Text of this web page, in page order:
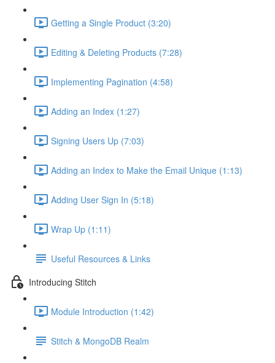
Getting a Single Product (3:20)
Editing & Deleting Products (7:28)
Implementing Pagination (4:58)
Adding an Index (1:27)
Signing Users Up (7:03)
Adding an Index to Make the Email Unique (1:13)
Adding User Sign In (5:18)
Wrap Up (1:11)
Useful Resources & Links
Introducing Stitch
Module Introduction (1:42)
Stitch & MongoDB Realm